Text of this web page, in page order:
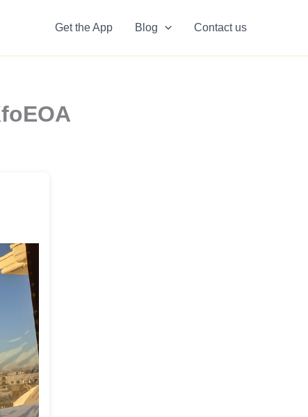
Get the App Blog Contact us